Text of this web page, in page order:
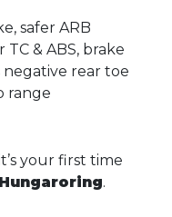
safer ARB
& ABS, brake
negative rear toe
range
your first time
Hungaroring.